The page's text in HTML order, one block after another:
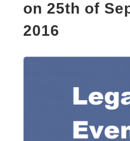
on 25th of
2016